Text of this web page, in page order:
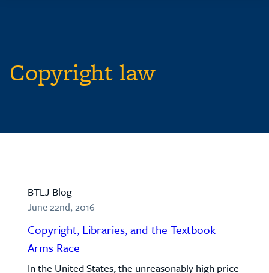
Copyright law
BTLJ Blog
June 22nd, 2016
Copyright, Libraries, and the Textbook
Arms Race
In the United States, the unreasonably high price